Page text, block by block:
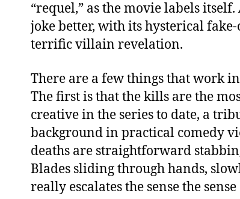
“requel,” as the movie labels itself.
joke better, with its hysterical
terrific villain revelation.
There are a few things that work in
The first is that the kills are the
creative in the series to date, a
background in practical comedy
deaths are straightforward
Blades sliding through hands,
really escalates the sense the